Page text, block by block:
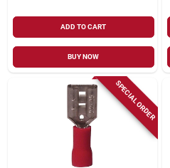
ADD TO CART
BUY NOW
SPECIAL ORDER